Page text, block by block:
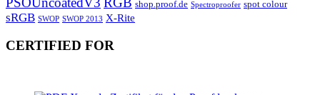
shop.proof.de Spectroproofer spot colour
sRGB SWOP SWOP 2013 X-Rite
CERTIFIED FOR